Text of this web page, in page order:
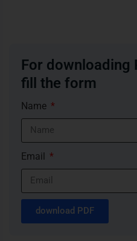
For downloading
fill the form
Name
Email
download PDF